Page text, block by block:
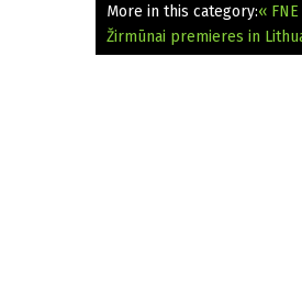
More in this category:«
Žirmūnai premieres in